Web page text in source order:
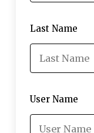
Last Name
User Name